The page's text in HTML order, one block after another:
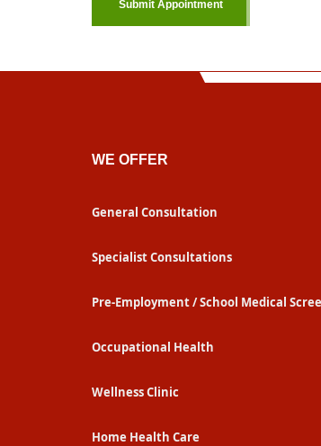
Submit Appointment
WE OFFER
General Consultation
Specialist Consultations
Pre-Employment / School Medical
Occupational Health
Wellness Clinic
Home Health Care